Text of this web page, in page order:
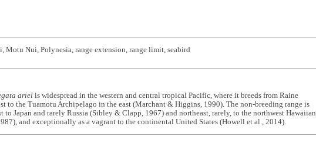
Motu Nui, Polynesia, range extension, range limit, seabird
arielis widespread in the western and central tropical Pacific, where it breeds from Raine
to the Tuamotu Archipelago in the east (Marchant & Higgins, 1990). The non-breeding range is
to Japan and rarely Russia (Sibley & Clapp, 1967) and northeast, rarely, to the northwest Hawaiian
and exceptionally as a vagrant to the continental United States (Howell et al., 2014).